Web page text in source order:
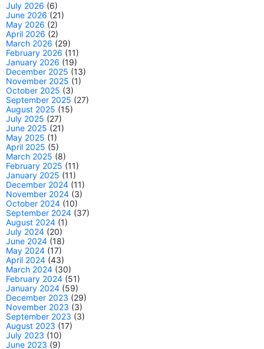
July 2026 (6)
June 2026 (21)
May 2026 (2)
April 2026 (2)
March 2026 (29)
February 2026 (11)
January 2026 (19)
December 2025 (13)
November 2025 (1)
October 2025 (3)
September 2025 (27)
August 2025 (15)
July 2025 (27)
June 2025 (21)
May 2025 (1)
April 2025 (5)
March 2025 (8)
February 2025 (11)
January 2025 (11)
December 2024 (11)
November 2024 (3)
October 2024 (10)
September 2024 (37)
August 2024 (1)
July 2024 (20)
June 2024 (18)
May 2024 (17)
April 2024 (43)
March 2024 (30)
February 2024 (51)
January 2024 (59)
December 2023 (29)
November 2023 (3)
September 2023 (3)
August 2023 (17)
July 2023 (10)
June 2023 (9)